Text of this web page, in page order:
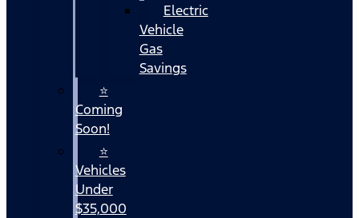
Electric
Vehicle
Gas
Savings
⭐
Coming
Soon!
⭐
Vehicles
Under
$35,000